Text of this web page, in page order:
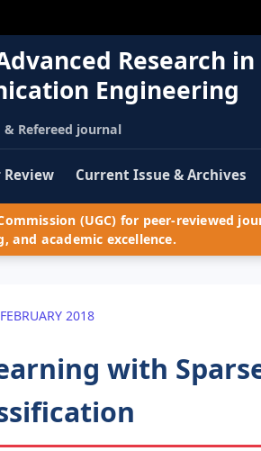
Research in
Engineering
Refereed journal
Review Current Issue & Archives
(UGC) for peer-reviewed
and academic excellence.
2018
with